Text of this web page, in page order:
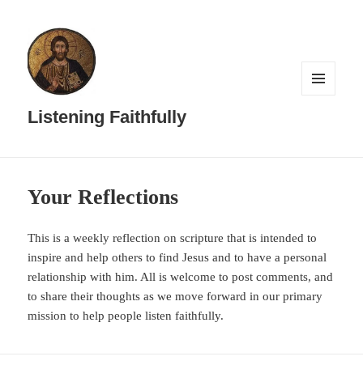
Listening Faithfully
Your Reflections
This is a weekly reflection on scripture that is intended to
inspire and help others to find Jesus and to have a personal
relationship with him. All is welcome to post comments, and
to share their thoughts as we move forward in our primary
mission to help people listen faithfully.